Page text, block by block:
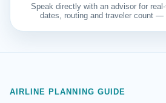
Speak directly with an advisor for
dates, routing and traveler count —
AIRLINE PLANNING GUIDE